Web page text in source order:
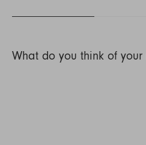
What do you think of